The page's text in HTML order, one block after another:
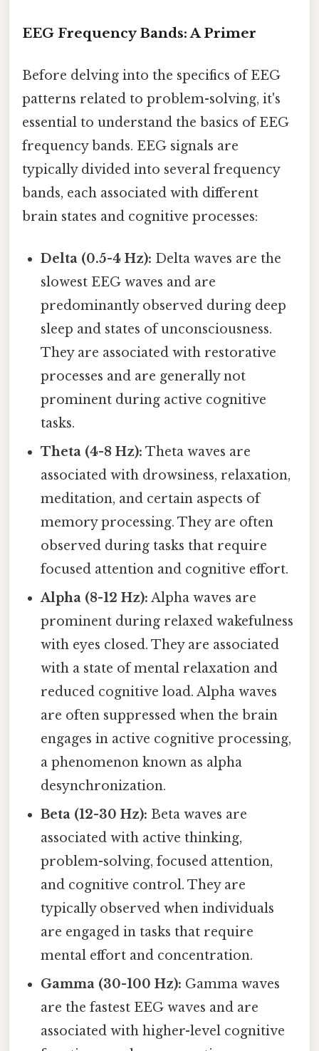
EEG Frequency Bands: A Primer
Before delving into the specifics of EEG
patterns related to problem-solving, it's
essential to understand the basics of EEG
frequency bands. EEG signals are
typically divided into several frequency
bands, each associated with different
brain states and cognitive processes:
Delta (0.5-4 Hz): Delta waves are the
slowest EEG waves and are
predominantly observed during deep
sleep and states of unconsciousness.
They are associated with restorative
processes and are generally not
prominent during active cognitive
tasks.
Theta (4-8 Hz): Theta waves are
associated with drowsiness, relaxation,
meditation, and certain aspects of
memory processing. They are often
observed during tasks that require
focused attention and cognitive effort.
Alpha (8-12 Hz): Alpha waves are
prominent during relaxed wakefulness
with eyes closed. They are associated
with a state of mental relaxation and
reduced cognitive load. Alpha waves
are often suppressed when the brain
engages in active cognitive processing,
a phenomenon known as alpha
desynchronization.
Beta (12-30 Hz): Beta waves are
associated with active thinking,
problem-solving, focused attention,
and cognitive control. They are
typically observed when individuals
are engaged in tasks that require
mental effort and concentration.
Gamma (30-100 Hz): Gamma waves
are the fastest EEG waves and are
associated with higher-level cognitive